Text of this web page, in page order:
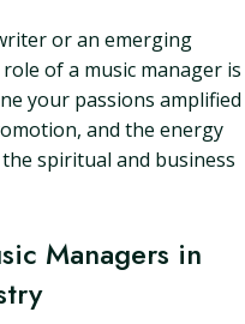
or an emerging
of a music manager is
your passions amplified
and the energy
spiritual and business
Managers in